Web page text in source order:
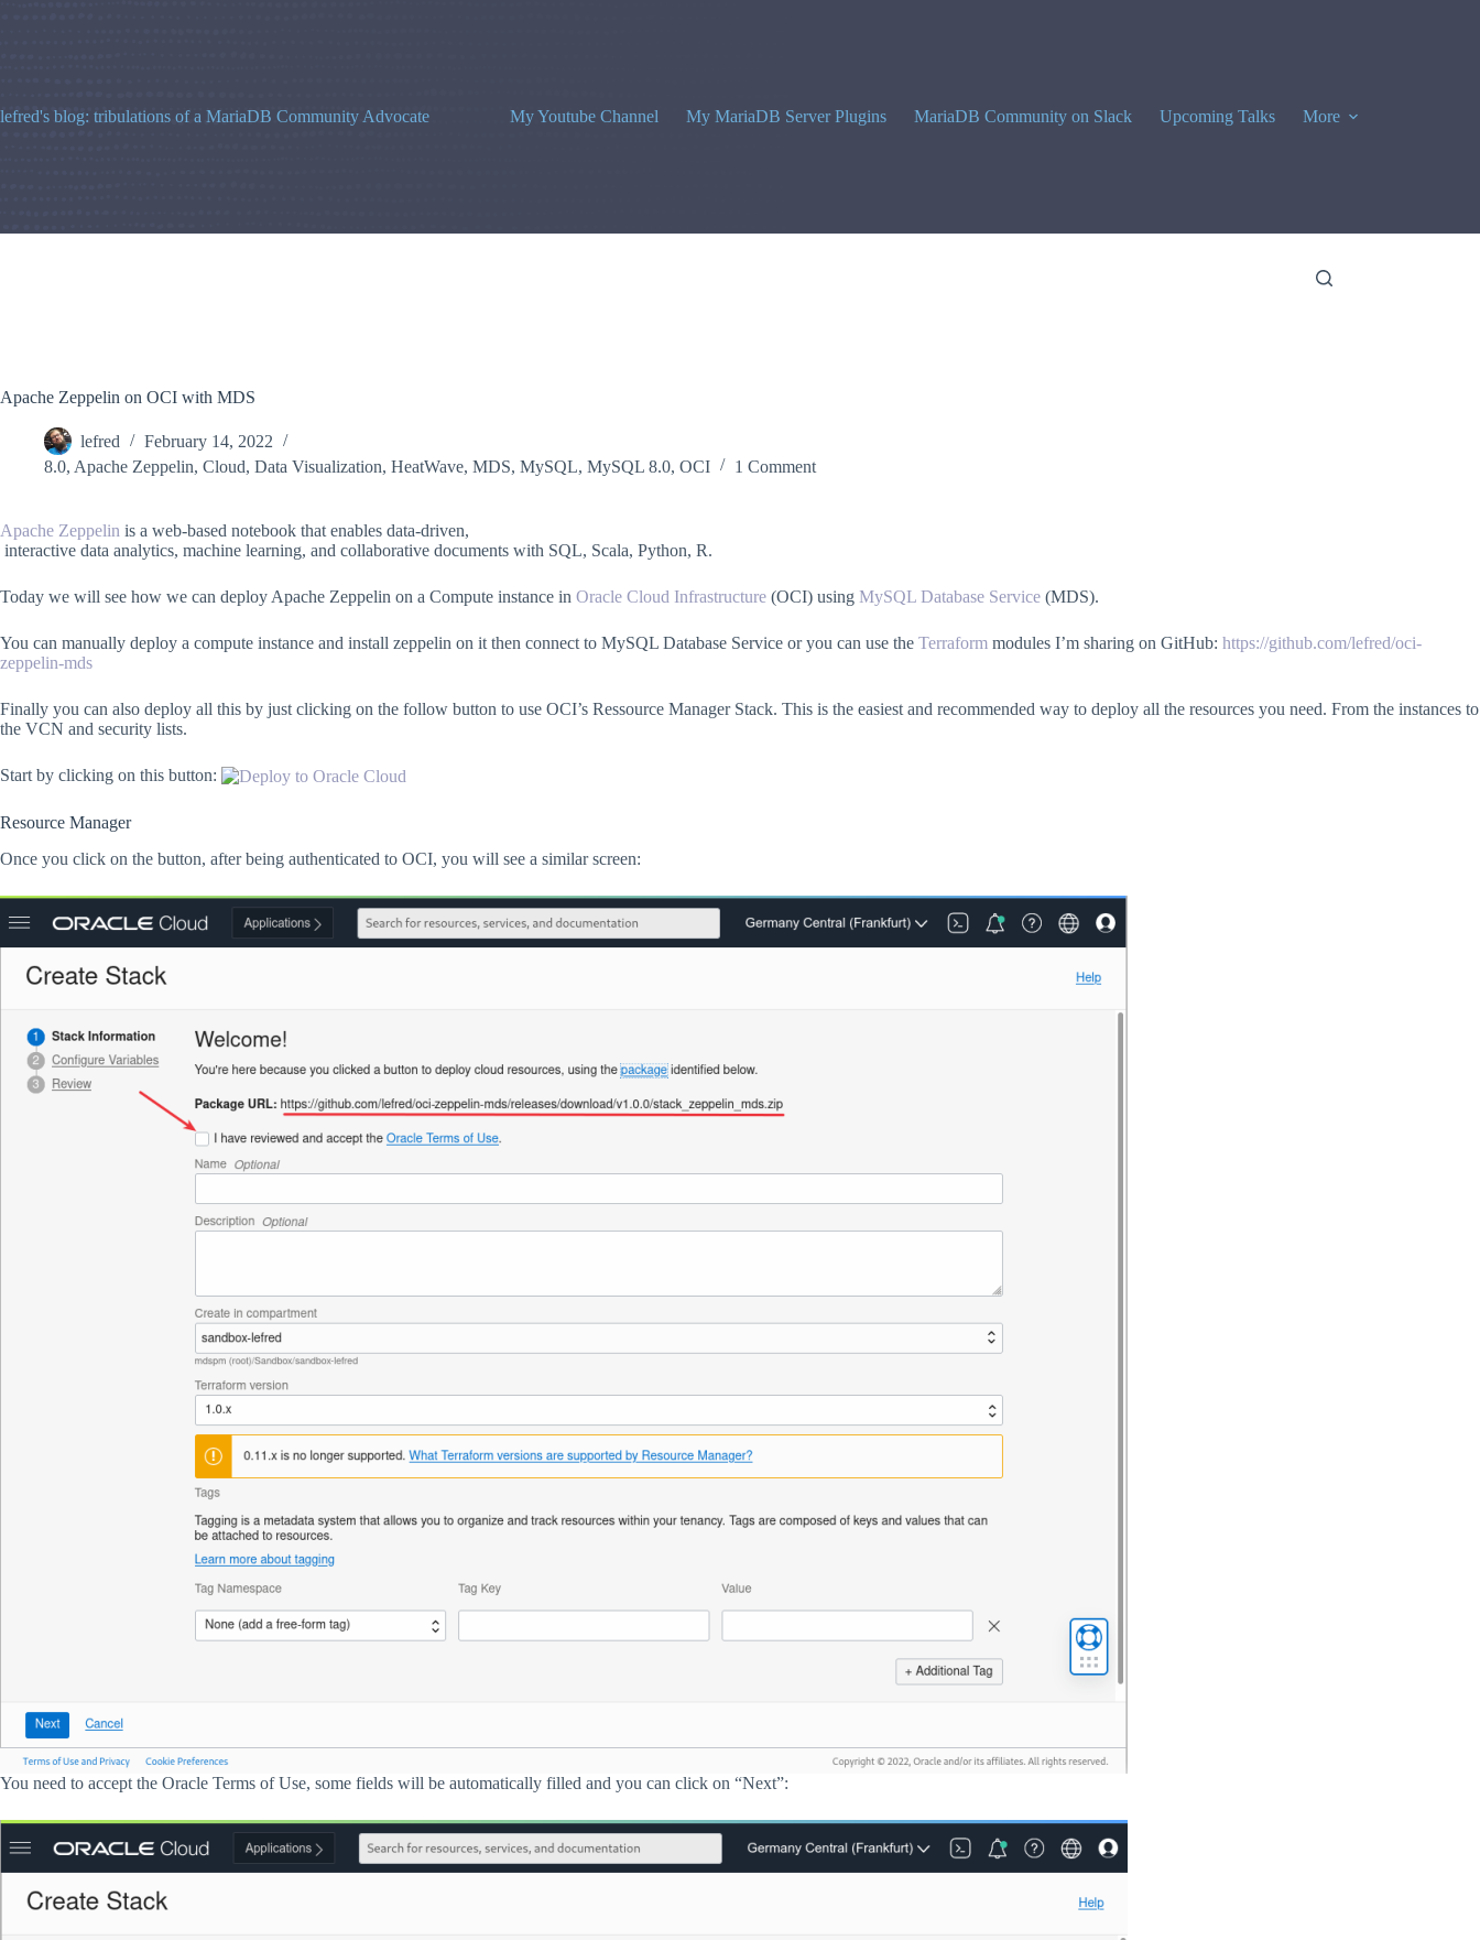
lefred's blog: tribulations of a MariaDB Community Advocate My Youtube Channel My MariaDB Server Plugins MariaDB Community on Slack Upcoming Talks More
Apache Zeppelin on OCI with MDS
lefred
February 14, 2022
8.0, Apache Zeppelin, Cloud, Data Visualization, HeatWave, MDS, MySQL, MySQL 8.0, OCI 1 Comment
Apache Zeppelin is a web-based notebook that enables data-driven,
interactive data analytics, machine learning, and collaborative documents with SQL, Scala, Python, R.
Today we will see how we can deploy Apache Zeppelin on a Compute instance in Oracle Cloud Infrastructure (OCI) using MySQL Database Service (MDS).
You can manually deploy a compute instance and install zeppelin on it then connect to MySQL Database Service or you can use the Terraform modules I’m sharing on GitHub: https://github.com/lefred/oci-
zeppelin-mds
Finally you can also deploy all this by just clicking on the follow button to use OCI’s Ressource Manager Stack. This is the easiest and recommended way to deploy all the resources you need. From the instances to
the VCN and security lists.
Start by clicking on this button:
Resource Manager
Once you click on the button, after being authenticated to OCI, you will see a similar screen:
You need to accept the Oracle Terms of Use, some fields will be automatically filled and you can click on “Next”: